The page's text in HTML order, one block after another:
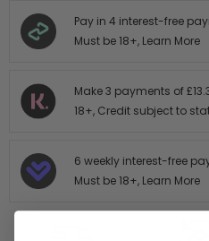
Pay in 4 interest-free
Must be 18+, Learn More
Make 3 payments of
18+, Credit subject to
6 weekly interest-free
Must be 18+, Learn More